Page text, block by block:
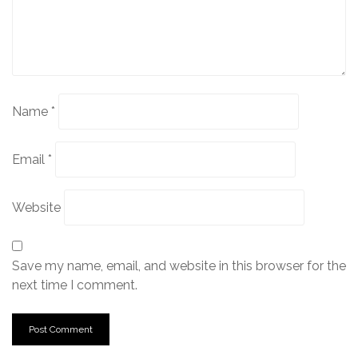
Name *
Email *
Website
Save my name, email, and website in this browser for the
next time I comment.